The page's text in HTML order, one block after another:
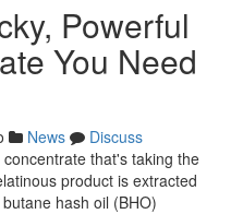
Powerful
You Need
News
Discuss
that's taking the
product is extracted
hash oil (BHO)